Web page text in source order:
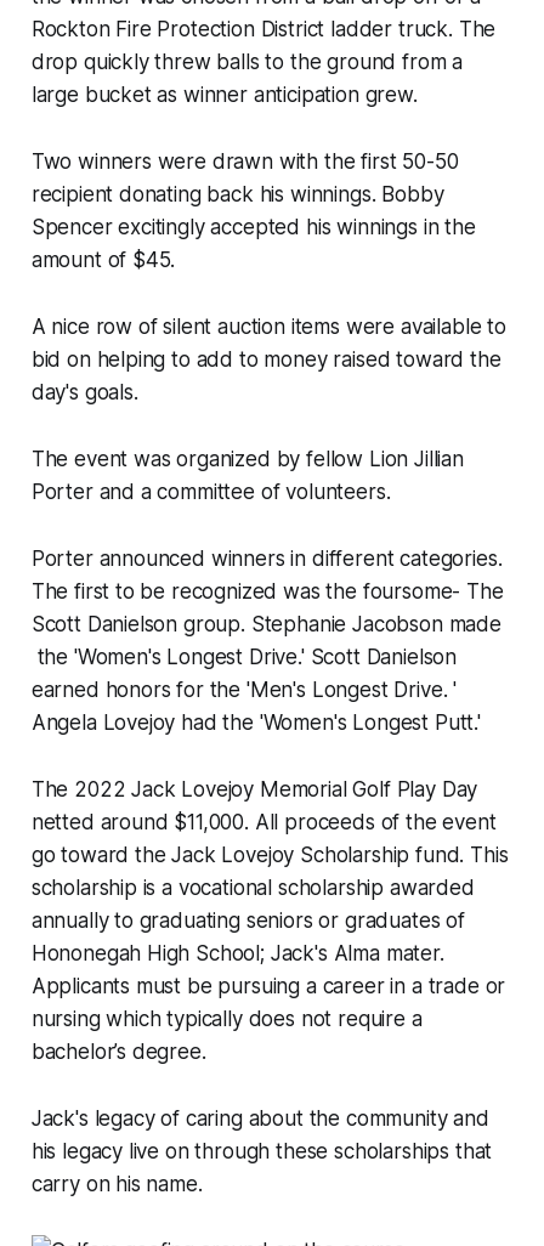
Rockton Fire Protection District ladder truck. The
drop quickly threw balls to the ground from a
large bucket as winner anticipation grew.
Two winners were drawn with the first 50-50
recipient donating back his winnings. Bobby
Spencer excitingly accepted his winnings in the
amount of $45.
A nice row of silent auction items were available to
bid on helping to add to money raised toward the
day's goals.
The event was organized by fellow Lion Jillian
Porter and a committee of volunteers.
Porter announced winners in different categories.
The first to be recognized was the foursome- The
Scott Danielson group. Stephanie Jacobson made
the 'Women's Longest Drive.' Scott Danielson
earned honors for the 'Men's Longest Drive. '
Angela Lovejoy had the 'Women's Longest Putt.'
The 2022 Jack Lovejoy Memorial Golf Play Day
netted around $11,000. All proceeds of the event
go toward the Jack Lovejoy Scholarship fund. This
scholarship is a vocational scholarship awarded
annually to graduating seniors or graduates of
Hononegah High School; Jack's Alma mater.
Applicants must be pursuing a career in a trade or
nursing which typically does not require a
bachelor’s degree.
Jack's legacy of caring about the community and
his legacy live on through these scholarships that
carry on his name.